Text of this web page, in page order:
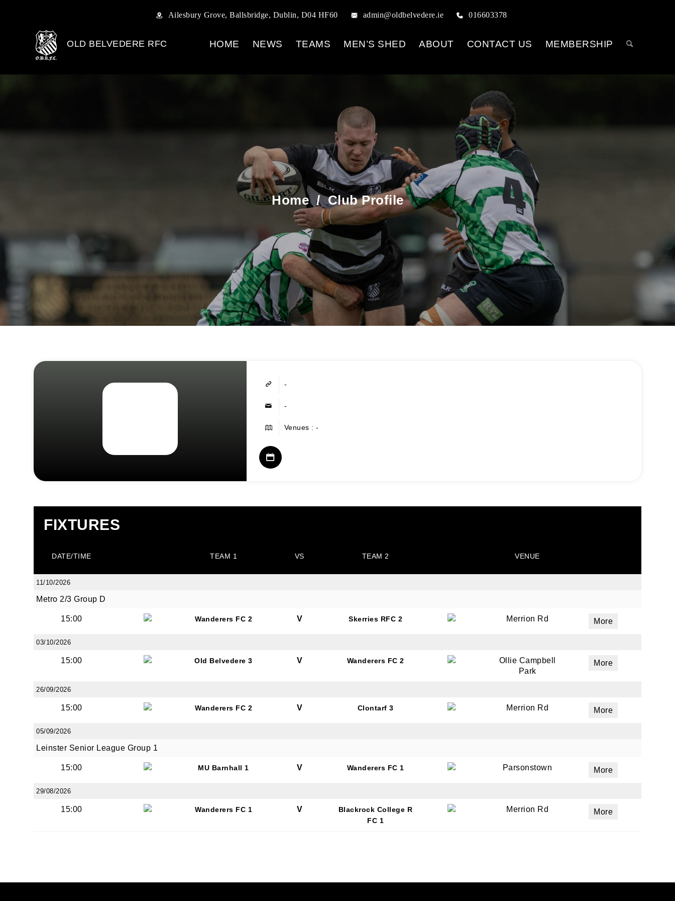
Ailesbury Grove, Ballsbridge, Dublin, D04 HF60 admin@oldbelvedere.ie 016603378
OLD BELVEDERE RFC HOME NEWS TEAMS MEN’S SHED ABOUT CONTACT US MEMBERSHIP
Home/Club Profile
-
-
Venues : -
FIXTURES
DATE/TIME TEAM 1 VS TEAM 2 VENUE
11/10/2026
Metro 2/3 Group D
15:00 Wanderers FC 2 V Skerries RFC 2 Merrion Rd More
03/10/2026
15:00 Old Belvedere 3 V Wanderers FC 2
Ollie Campbell
Park
More
26/09/2026
15:00 Wanderers FC 2 V Clontarf 3 Merrion Rd More
05/09/2026
Leinster Senior League Group 1
15:00 MU Barnhall 1 V Wanderers FC 1 Parsonstown More
29/08/2026
15:00 Wanderers FC 1 V
Blackrock College R
FC 1
Merrion Rd More